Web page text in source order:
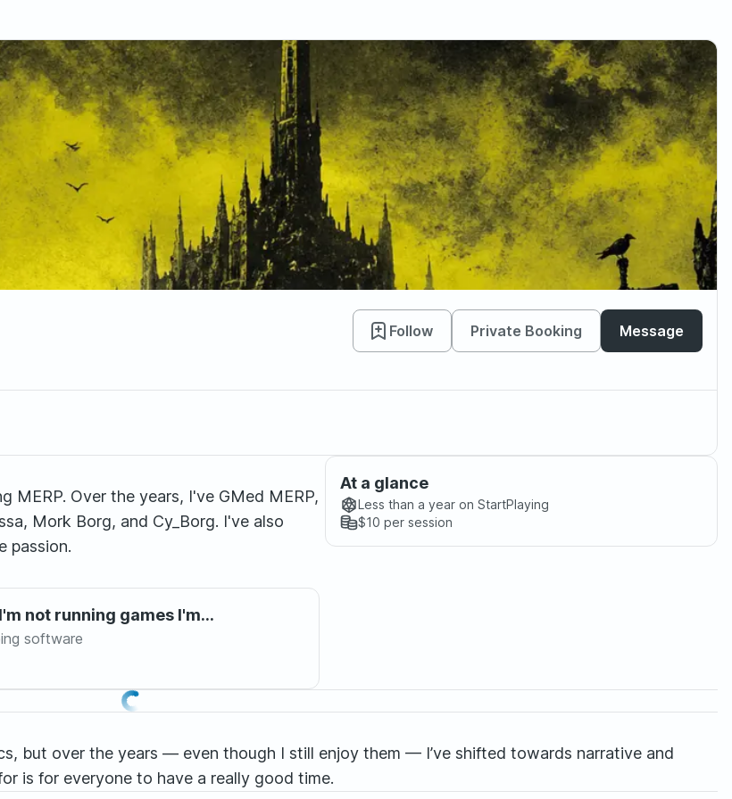
Follow Private Booking Message
MERP. Over the years, I've GMed MERP,
Mork Borg, and Cy_Borg. I've also
passion.
At a glance
Less than a year on StartPlaying
$10 per session
not running games I'm...
software
but over the years — even though I still enjoy them — I’ve shifted towards narrative and
is for everyone to have a really good time.